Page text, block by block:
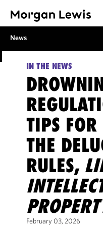
News
IN THE NEWS
TIPS
THE
RULES,
February 03, 2026